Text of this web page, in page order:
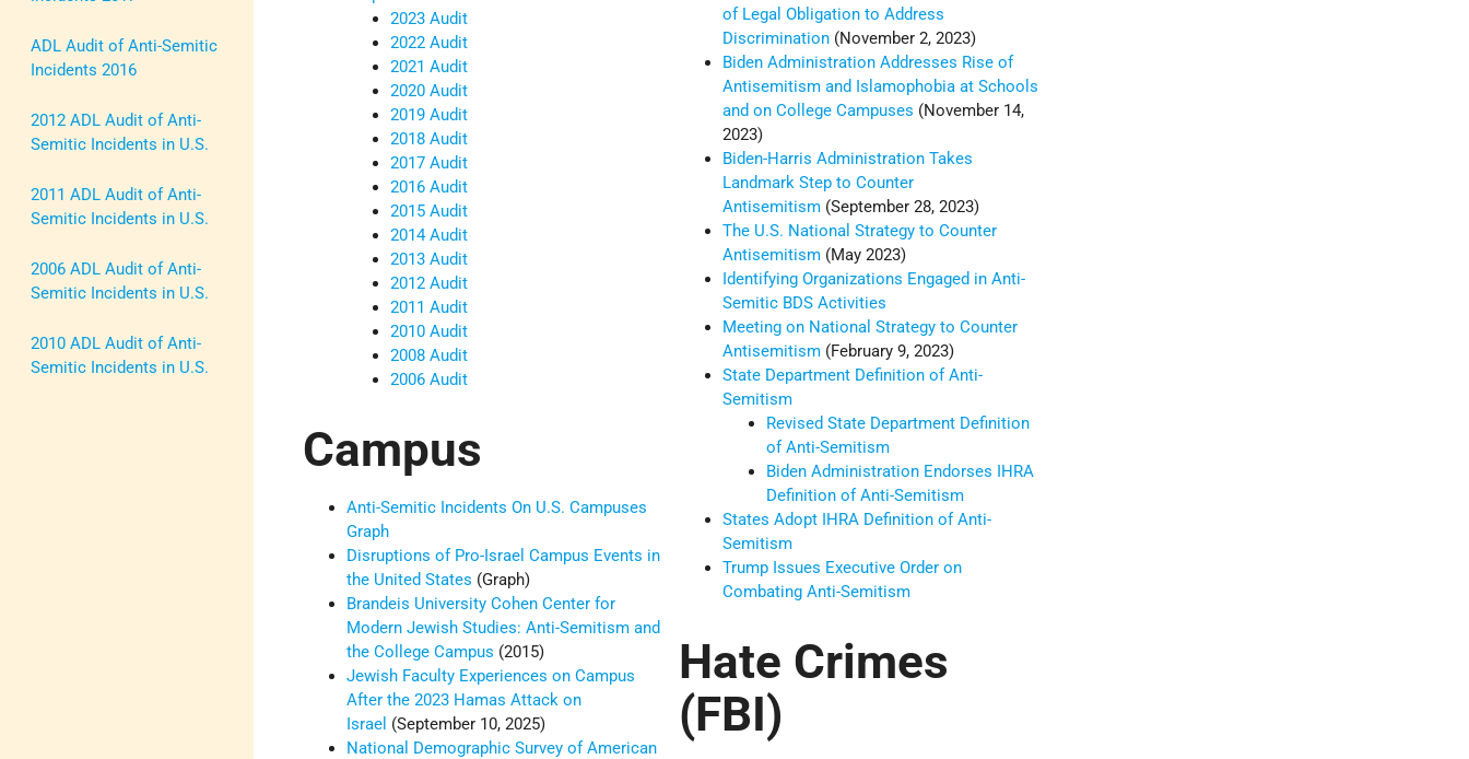
ADL Audit of Anti-Semitic
Incidents 2016
2012 ADL Audit of Anti-
Semitic Incidents in U.S.
2011 ADL Audit of Anti-
Semitic Incidents in U.S.
2006 ADL Audit of Anti-
Semitic Incidents in U.S.
2010 ADL Audit of Anti-
Semitic Incidents in U.S.
2023 Audit
2022 Audit
2021 Audit
2020 Audit
2019 Audit
2018 Audit
2017 Audit
2016 Audit
2015 Audit
2014 Audit
2013 Audit
2012 Audit
2011 Audit
2010 Audit
2008 Audit
2006 Audit
Campus
Anti-Semitic Incidents On U.S. Campuses
Graph
Disruptions of Pro-Israel Campus Events in
the United States (Graph)
Brandeis University Cohen Center for
Modern Jewish Studies: Anti-Semitism and
the College Campus (2015)
Jewish Faculty Experiences on Campus
After the 2023 Hamas Attack on
Israel (September 10, 2025)
National Demographic Survey of American
of Legal Obligation to Address
Discrimination (November 2, 2023)
Biden Administration Addresses Rise of
Antisemitism and Islamophobia at Schools
and on College Campuses (November 14,
2023)
Biden-Harris Administration Takes
Landmark Step to Counter
Antisemitism (September 28, 2023)
The U.S. National Strategy to Counter
Antisemitism (May 2023)
Identifying Organizations Engaged in Anti-
Semitic BDS Activities
Meeting on National Strategy to Counter
Antisemitism (February 9, 2023)
State Department Definition of Anti-
Semitism
Revised State Department Definition
of Anti-Semitism
Biden Administration Endorses IHRA
Definition of Anti-Semitism
States Adopt IHRA Definition of Anti-
Semitism
Trump Issues Executive Order on
Combating Anti-Semitism
Hate Crimes
(FBI)